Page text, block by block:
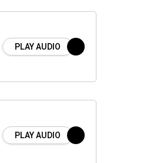
PLAY AUDIO
PLAY AUDIO